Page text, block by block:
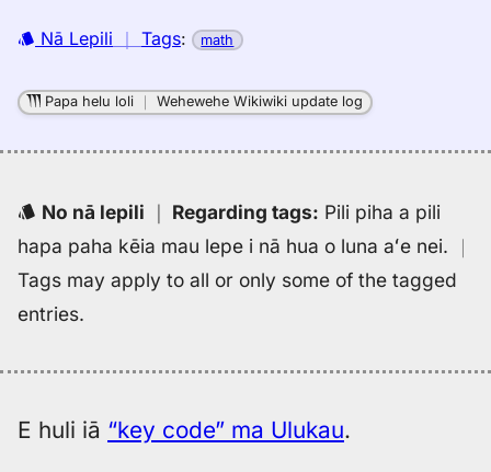
Kaiao
Eng
to
Nā Lepili ｜ Tags: math
Papa helu loli ｜Wehewehe Wikiwiki update log
No nā lepili ｜ Regarding tags: Pili piha a pili
hapa paha kēia mau lepe i nā hua o luna aʻe nei. ｜
Tags may apply to all or only some of the tagged
entries.
E huli iā “key code” ma Ulukau.